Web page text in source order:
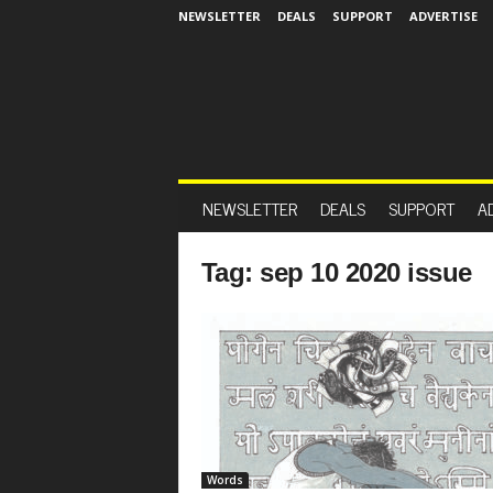
NEWSLETTER DEALS SUPPORT ADVERTISE
NEWSLETTER DEALS SUPPORT
Tag: sep 10 2020 issue
Words